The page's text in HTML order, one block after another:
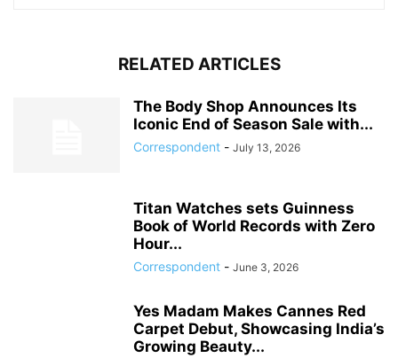
RELATED ARTICLES
The Body Shop Announces Its
Iconic End of Season Sale with...
Correspondent - July 13, 2026
Titan Watches sets Guinness
Book of World Records with Zero
Hour...
Correspondent - June 3, 2026
Yes Madam Makes Cannes Red
Carpet Debut, Showcasing India’s
Growing Beauty...